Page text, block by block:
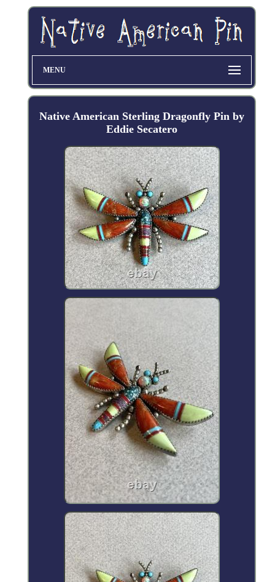
MENU
Native American Sterling Dragonfly Pin by
Eddie Secatero